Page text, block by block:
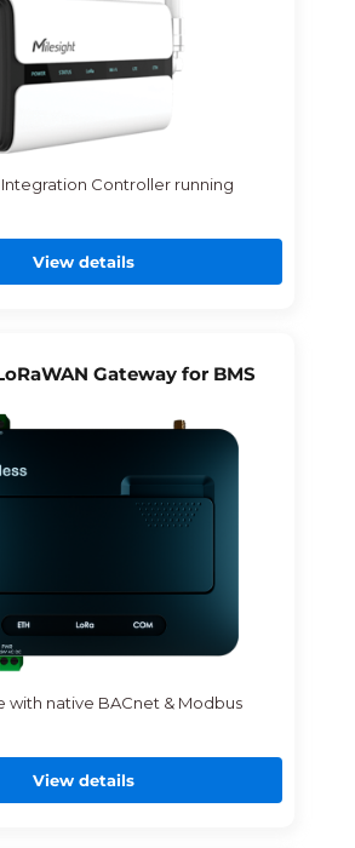
Controller running
View details
Gateway for BMS
with native BACnet & Modbus
View details